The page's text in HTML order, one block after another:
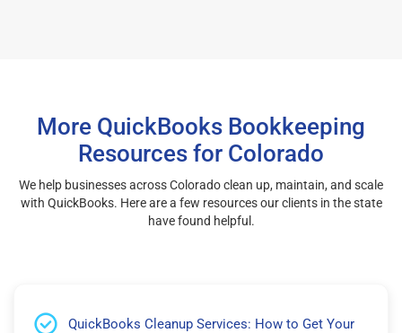
More QuickBooks Bookkeeping
Resources for Colorado
We help businesses across Colorado clean up, maintain, and scale
with QuickBooks. Here are a few resources our clients in the state
have found helpful.
QuickBooks Cleanup Services: How to Get Your